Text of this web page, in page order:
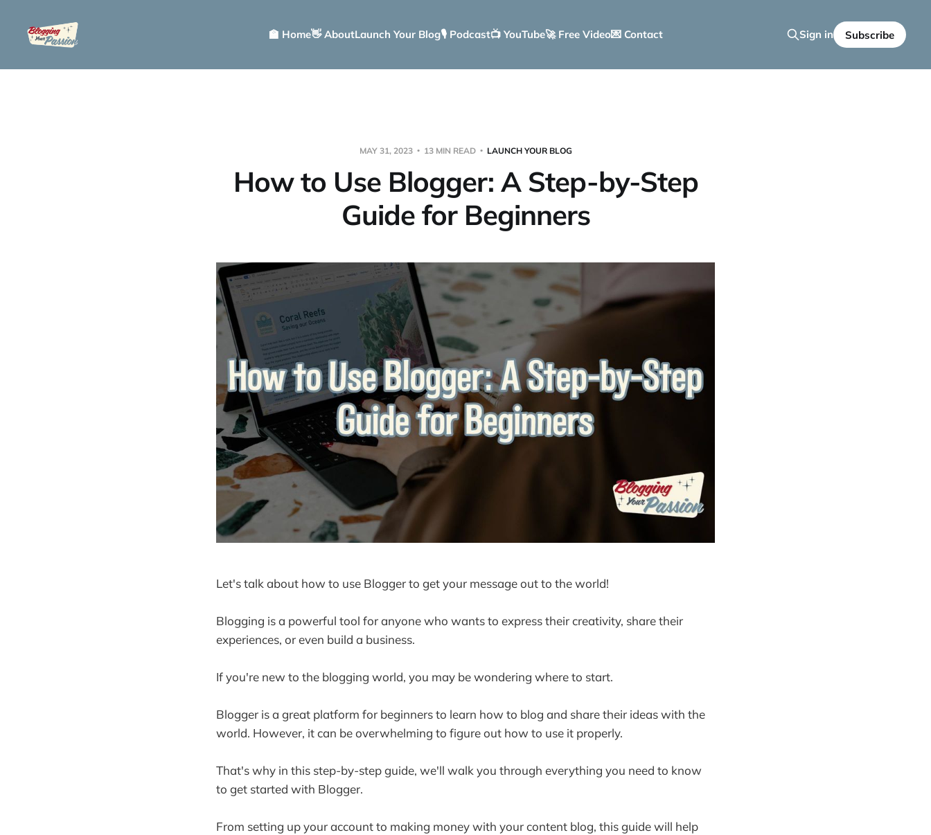
🏫 Home👋 AboutLaunch Your Blog🎙️ Podcast📺 YouTube🚀 Free Video💌 Contact Sign in Subscribe
MAY 31, 2023 13 MIN READ LAUNCH YOUR BLOG
How to Use Blogger: A Step-by-Step
Guide for Beginners
Let's talk about how to use Blogger to get your message out to the world!
Blogging is a powerful tool for anyone who wants to express their creativity, share their
experiences, or even build a business.
If you're new to the blogging world, you may be wondering where to start.
Blogger is a great platform for beginners to learn how to blog and share their ideas with the
world. However, it can be overwhelming to figure out how to use it properly.
That's why in this step-by-step guide, we'll walk you through everything you need to know
to get started with Blogger.
From setting up your account to making money with your content blog, this guide will help